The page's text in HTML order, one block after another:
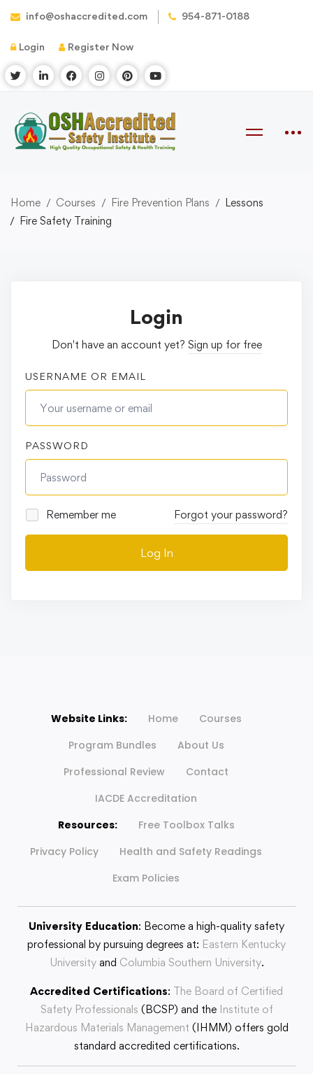
info@oshaccredited.com 954-871-0188
Login Register Now
Home Courses Fire Prevention Plans
Lessons
Fire Safety Training
Login
Don't have an account yet? Sign up for free
USERNAME OR EMAIL
PASSWORD
Remember me Forgot your password?
Log In
Website Links: Home
Courses
Program Bundles
About Us
Professional Review
Contact
IACDE Accreditation
Resources:
Free Toolbox Talks
Privacy Policy
Health and Safety Readings
Exam Policies
University Education: Become a high-quality safety
professional by pursuing degrees at: Eastern Kentucky
Universityand Columbia Southern University.
Accredited Certifications: The Board of Certified
Safety Professionals (BCSP) and the Institute of
Hazardous Materials Management (IHMM) offers gold
standard accredited certifications.